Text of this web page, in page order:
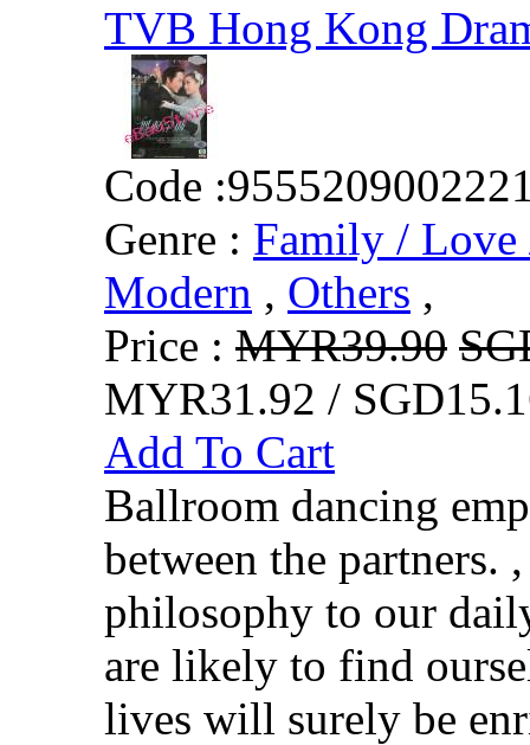
TVB Hong Kong
Code :
Genre : Family / Love
Modern , Others ,
Price : MYR39.90
MYR31.92 /
Add To Cart
Ballroom dancing
between the partners.
philosophy to our
are likely to find
lives will surely be